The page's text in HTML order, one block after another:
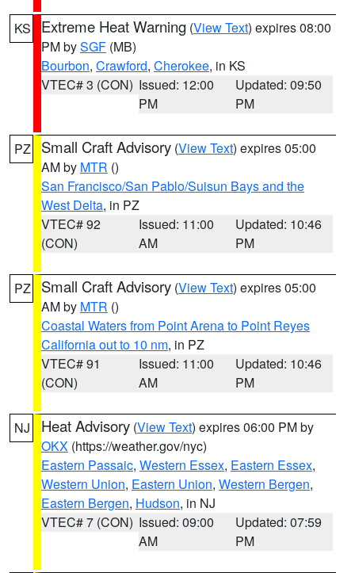
KS Extreme Heat Warning (View Text) expires 08:00
PM bySGF (MB)
Bourbon, Crawford, Cherokee, in KS
VTEC# 3 (CON) Issued: 12:00
PM
Updated: 09:50
PM
PZ Small Craft Advisory (View Text) expires 05:00
AM by MTR ()
San Francisco/San Pablo/Suisun Bays and the
West Delta, in PZ
VTEC# 92
(CON)
Issued: 11:00
AM
Updated: 10:46
PM
PZ Small Craft Advisory (View Text) expires 05:00
AM by MTR ()
Coastal Waters from Point Arena to Point Reyes
California out to 10 nm, in PZ
VTEC# 91
(CON)
Issued: 11:00
AM
Updated: 10:46
PM
NJ Heat Advisory (View Text) expires 06:00 PM by
OKX (https://weather.gov/nyc)
Eastern Passaic, Western Essex, Eastern Essex,
Western Union, Eastern Union, Western Bergen,
Eastern Bergen, Hudson, in NJ
VTEC# 7 (CON) Issued: 09:00
AM
Updated: 07:59
PM